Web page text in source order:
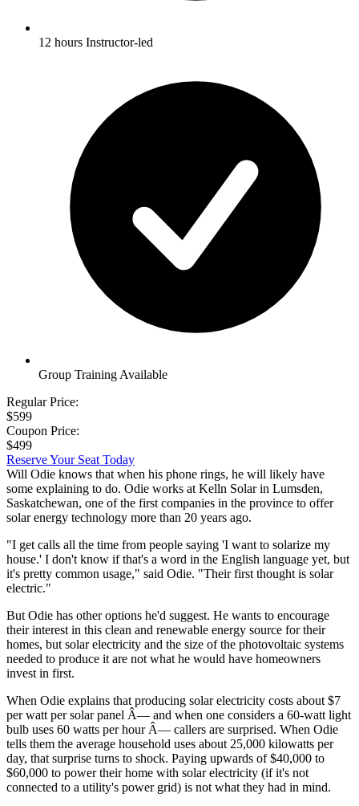
12 hours Instructor-led
Group Training Available
Regular Price:
$599
Coupon Price:
$499
Reserve Your Seat Today
Will Odie knows that when his phone rings, he will likely have
some explaining to do. Odie works at Kelln Solar in Lumsden,
Saskatchewan, one of the first companies in the province to offer
solar energy technology more than 20 years ago.
"I get calls all the time from people saying 'I want to solarize my
house.' I don't know if that's a word in the English language yet, but
it's pretty common usage," said Odie. "Their first thought is solar
electric."
But Odie has other options he'd suggest. He wants to encourage
their interest in this clean and renewable energy source for their
homes, but solar electricity and the size of the photovoltaic systems
needed to produce it are not what he would have homeowners
invest in first.
When Odie explains that producing solar electricity costs about $7
per watt per solar panel Â— and when one considers a 60-watt light
bulb uses 60 watts per hour Â— callers are surprised. When Odie
tells them the average household uses about 25,000 kilowatts per
day, that surprise turns to shock. Paying upwards of $40,000 to
$60,000 to power their home with solar electricity (if it's not
connected to a utility's power grid) is not what they had in mind.